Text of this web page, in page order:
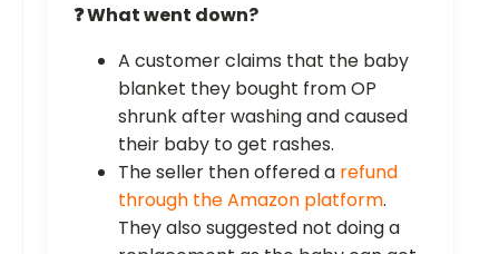
❓ What went down?
A customer claims that the baby
blanket they bought from OP
shrunk after washing and caused
their baby to get rashes.
The seller then offered a refund
through the Amazon platform.
They also suggested not doing a